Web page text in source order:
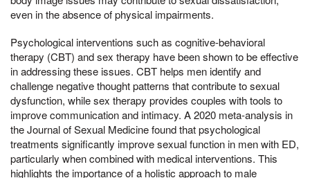
even in the absence of physical impairments.
Psychological interventions such as cognitive-behavioral
therapy (CBT) and sex therapy have been shown to be effective
in addressing these issues. CBT helps men identify and
challenge negative thought patterns that contribute to sexual
dysfunction, while sex therapy provides couples with tools to
improve communication and intimacy. A 2020 meta-analysis in
the Journal of Sexual Medicine found that psychological
treatments significantly improve sexual function in men with ED,
particularly when combined with medical interventions. This
highlights the importance of a holistic approach to male